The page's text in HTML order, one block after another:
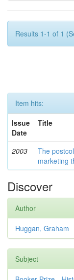
Results 1-1 of 1
Item hits:
Issue
Date
Title
2003
The
marketing
Discover
Author
Huggan, Graham
Subject